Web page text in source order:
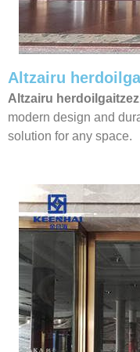
Altzairu
Altzairu
modern design and
solution for any space.